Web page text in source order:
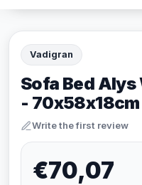
Vadigran
Sofa Bed
- 70x58x18cm
Write the first review
€70,07